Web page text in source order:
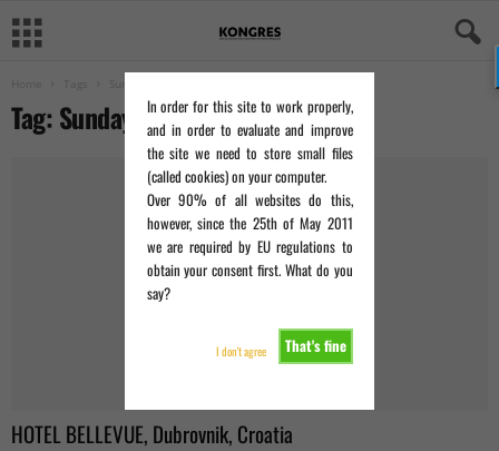
In order for this site to work properly,
and in order to evaluate and improve
the site we need to store small files
(called cookies) on your computer.
Over 90% of all websites do this,
however, since the 25th of May 2011
we are required by EU regulations to
obtain your consent first. What do you
say?
That's fine
I don't agree
Tag: Sunday Times
HOTEL BELLEVUE, Dubrovnik, Croatia